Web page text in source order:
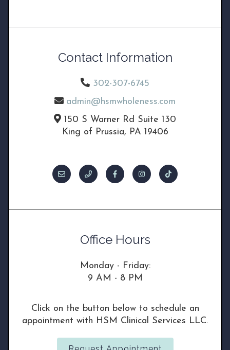
Contact Information
302-307-6745
admin@hsmwholeness.com
150 S Warner Rd Suite 130
King of Prussia, PA 19406
Office Hours
Monday - Friday:
9 AM - 8 PM
Click on the button below to schedule an
appointment with HSM Clinical Services LLC.